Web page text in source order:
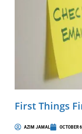
First Things
AZIM JAMAL OCTOBER